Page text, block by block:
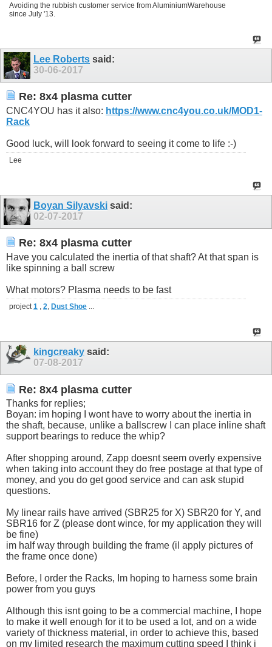
Avoiding the rubbish customer service from AluminiumWarehouse
since July '13.
Lee Roberts said:
30-06-2017
Re: 8x4 plasma cutter
CNC4YOU has it also: https://www.cnc4you.co.uk/MOD1-
Rack
Good luck, will look forward to seeing it come to life :-)
Lee
Boyan Silyavski said:
02-07-2017
Re: 8x4 plasma cutter
Have you calculated the inertia of that shaft? At that span is
like spinning a ball screw
What motors? Plasma needs to be fast
project1 , 2, Dust Shoe ...
kingcreaky said:
07-08-2017
Re: 8x4 plasma cutter
Thanks for replies;
Boyan: im hoping I wont have to worry about the inertia in
the shaft, because, unlike a ballscrew I can place inline shaft
support bearings to reduce the whip?
After shopping around, Zapp doesnt seem overly expensive
when taking into account they do free postage at that type of
money, and you do get good service and can ask stupid
questions.
My linear rails have arrived (SBR25 for X) SBR20 for Y, and
SBR16 for Z (please dont wince, for my application they will
be fine)
im half way through building the frame (il apply pictures of
the frame once done)
Before, I order the Racks, Im hoping to harness some brain
power from you guys
Although this isnt going to be a commercial machine, I hope
to make it well enough for it to be used a lot, and on a wide
variety of thickness material, in order to achieve this, based
on my limited research the maximum cutting speed I think i